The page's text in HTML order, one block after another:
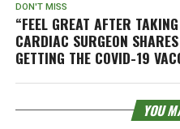
DON'T MISS
“FEEL GREAT AFTER
CARDIAC SURGEON
GETTING THE COVID-19
YOU